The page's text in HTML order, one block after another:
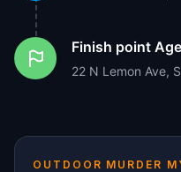
Finish point
22 N Lemon Ave,
OUTDOOR MURDER